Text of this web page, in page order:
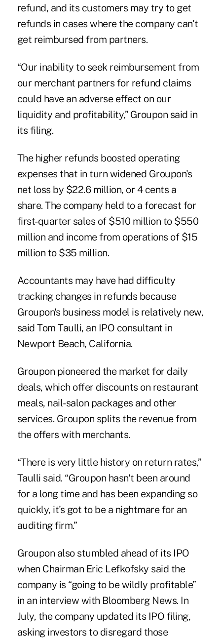
refund, and its customers may try to get
refunds in cases where the company can't
get reimbursed from partners.
“Our inability to seek reimbursement from
our merchant partners for refund claims
could have an adverse effect on our
liquidity and profitability,” Groupon said in
its filing.
The higher refunds boosted operating
expenses that in turn widened Groupon's
net loss by $22.6 million, or 4 cents a
share. The company held to a forecast for
first-quarter sales of $510 million to $550
million and income from operations of $15
million to $35 million.
Accountants may have had difficulty
tracking changes in refunds because
Groupon's business model is relatively new,
said Tom Taulli, an IPO consultant in
Newport Beach, California.
Groupon pioneered the market for daily
deals, which offer discounts on restaurant
meals, nail-salon packages and other
services. Groupon splits the revenue from
the offers with merchants.
“There is very little history on return rates,”
Taulli said. “Groupon hasn't been around
for a long time and has been expanding so
quickly, it's got to be a nightmare for an
auditing firm.”
Groupon also stumbled ahead of its IPO
when Chairman Eric Lefkofsky said the
company is “going to be wildly profitable”
in an interview with Bloomberg News. In
July, the company updated its IPO filing,
asking investors to disregard those